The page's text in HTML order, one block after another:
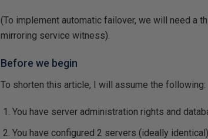
(To implement automatic failover, we will need a
mirroring service witness).
Before we begin
To shorten this article, I will assume the following:
You have server administration rights and
You have configured 2 servers (ideally